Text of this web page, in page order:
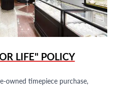
LIFE" POLICY
owned timepiece purchase,